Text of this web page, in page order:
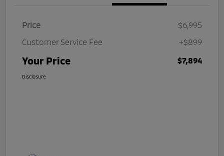
Price
$6,995
Customer Service Fee
+$899
Your Price $7,894
Disclosure